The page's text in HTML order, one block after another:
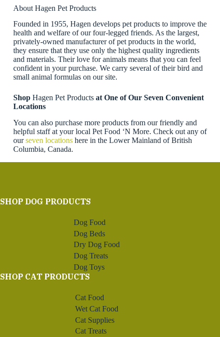
About Hagen Pet Products
Founded in 1955, Hagen develops pet products to improve the
health and welfare of our four-legged friends. As the largest,
privately-owned manufacturer of pet products in the world,
they ensure that they use only the highest quality ingredients
and materials. Their love for animals means that you can feel
confident in your purchase. We carry several of their bird and
small animal formulas on our site.
Shop Hagen Pet Products at One of Our Seven Convenient
Locations
You can also purchase more products from our friendly and
helpful staff at your local Pet Food ‘N More. Check out any of
ourseven locationshere in the Lower Mainland of British
Columbia, Canada.
SHOP DOG PRODUCTS
Dog Food
Dog Beds
Dry Dog Food
Dog Treats
Dog Toys
SHOP CAT PRODUCTS
Cat Food
Wet Cat Food
Cat Supplies
Cat Treats